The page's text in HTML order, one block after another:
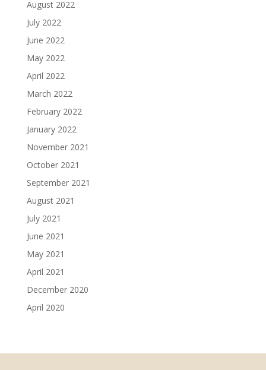
August 2022
July 2022
June 2022
May 2022
April 2022
March 2022
February 2022
January 2022
November 2021
October 2021
September 2021
August 2021
July 2021
June 2021
May 2021
April 2021
December 2020
April 2020